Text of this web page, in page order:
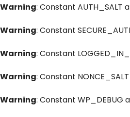
Warning: Constant AUTH_SALT
Warning: Constant
Warning: Constant
Warning: Constant
Warning: Constant WP_DEBUG